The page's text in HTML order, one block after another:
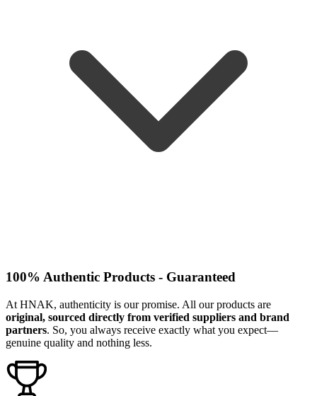
100% Authentic Products - Guaranteed
At HNAK, authenticity is our promise. All our products are
original, sourced directly from verified suppliers and brand
partners. So, you always receive exactly what you expect—
genuine quality and nothing less.